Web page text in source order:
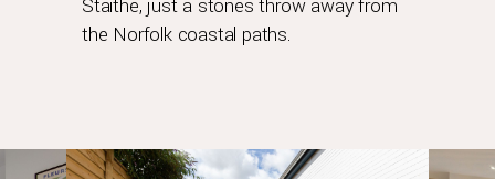
Staithe, just a stones throw away from
the Norfolk coastal paths.